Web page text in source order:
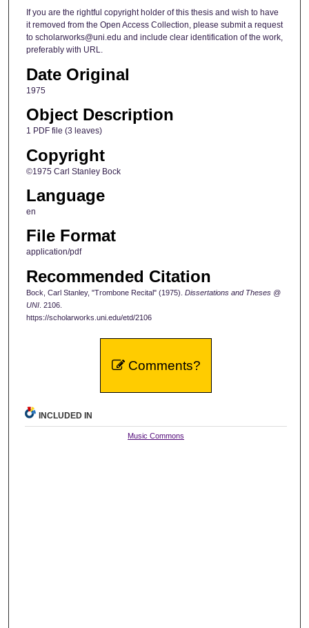
If you are the rightful copyright holder of this thesis and wish to have
it removed from the Open Access Collection, please submit a request
to scholarworks@uni.edu and include clear identification of the work,
preferably with URL.
Date Original
1975
Object Description
1 PDF file (3 leaves)
Copyright
©1975 Carl Stanley Bock
Language
en
File Format
application/pdf
Recommended Citation
Bock, Carl Stanley, "Trombone Recital" (1975). Dissertations and Theses @
UNI. 2106.
https://scholarworks.uni.edu/etd/2106
Comments?
INCLUDED IN
Music Commons